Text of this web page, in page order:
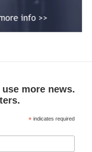
more news.
* indicates required